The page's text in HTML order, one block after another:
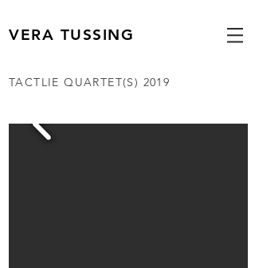
VERA TUSSING
TACTLIE QUARTET(S) 2019